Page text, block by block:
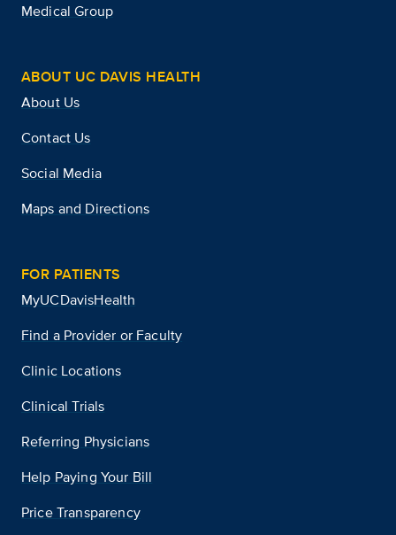
Medical Group
ABOUT UC DAVIS HEALTH
About Us
Contact Us
Social Media
Maps and Directions
FOR PATIENTS
MyUCDavisHealth
Find a Provider or Faculty
Clinic Locations
Clinical Trials
Referring Physicians
Help Paying Your Bill
Price Transparency